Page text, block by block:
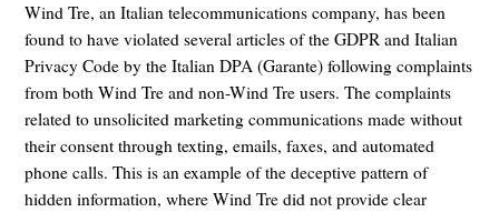
Wind Tre, an Italian telecommunications company, has been
found to have violated several articles of the GDPR and Italian
Privacy Code by the Italian DPA (Garante) following complaints
from both Wind Tre and non-Wind Tre users. The complaints
related to unsolicited marketing communications made without
their consent through texting, emails, faxes, and automated
phone calls. This is an example of the deceptive pattern of
hidden information, where Wind Tre did not provide clear